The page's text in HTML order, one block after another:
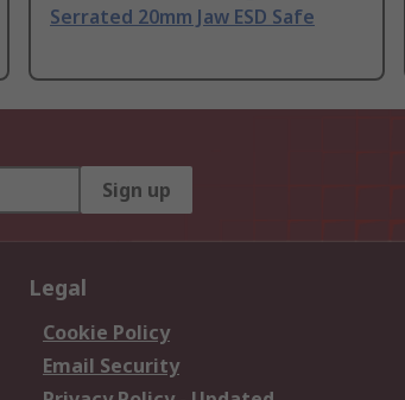
Serrated 20mm Jaw ESD Safe
Sign up
Legal
Cookie Policy
Email Security